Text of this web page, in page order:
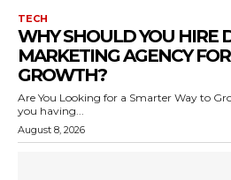
TECH
WHY SHOULD YOU HIRE
MARKETING AGENCY
GROWTH?
Are You Looking for a Smarter Way to Grow
you having...
August 8, 2026